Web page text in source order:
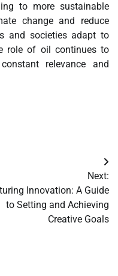
to more sustainable
change and reduce
and societies adapt to
role of oil continues to
relevance and
Next:
Innovation: A Guide
to Setting and Achieving
Creative Goals